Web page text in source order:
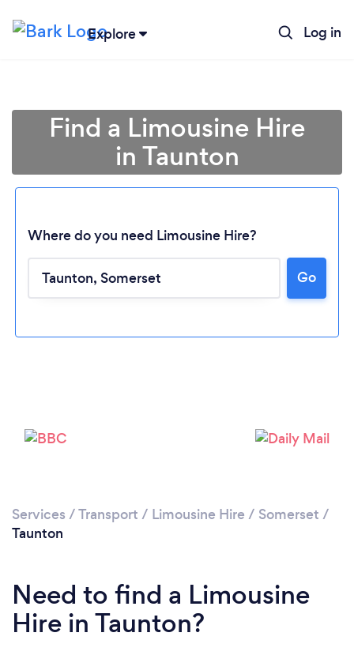
Explore Log in
Find a Limousine Hire
in Taunton
Where do you need Limousine Hire?
Go
Services /Transport / Limousine Hire / Somerset /
Taunton
Need to find a Limousine
Hire in Taunton?